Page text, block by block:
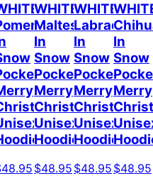
WHITE
Maltese
In
Snow
Pocket
Merry
Christmas
Unisex
Hoodie
$48.95
WHITE
Labrador
In
Snow
Pocket
Merry
Christmas
Unisex
Hoodie
$48.95
In
Snow
Merry
$48.95